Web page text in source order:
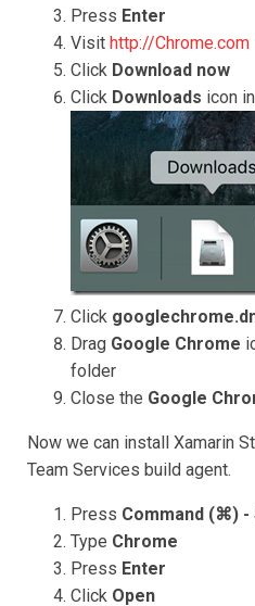
Press Enter
Visit http://Chrome.com
Click Download now
Click Downloads icon
Click
Drag Google Chrome
folder
Close the Google
Now we can install Xamarin
Team Services build agent.
Press Command (⌘) -
Type Chrome
Press Enter
Click Open